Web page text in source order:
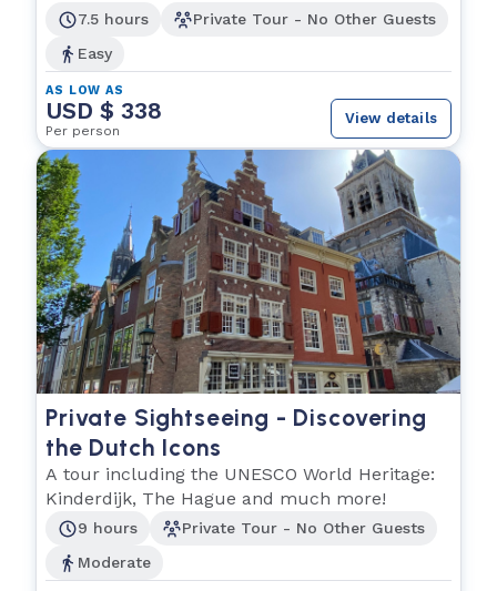
7.5 hours
Private Tour - No Other Guests
Easy
AS LOW AS
USD $ 338
Per person
View details
Private Sightseeing - Discovering
the Dutch Icons
A tour including the UNESCO World Heritage:
Kinderdijk, The Hague and much more!
9 hours
Private Tour - No Other Guests
Moderate